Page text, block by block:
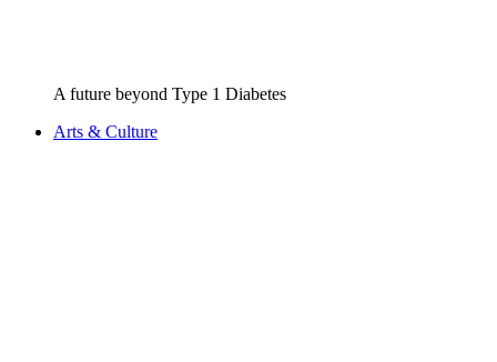
A future beyond Type 1 Diabetes
Arts & Culture